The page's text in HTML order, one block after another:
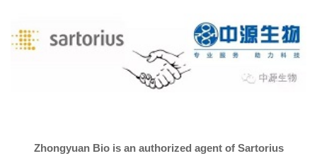
Zhongyuan Bio is an authorized agent of Sartorius